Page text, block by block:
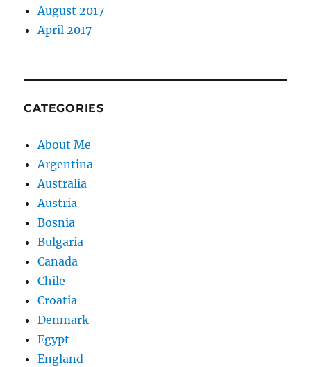
August 2017
April 2017
CATEGORIES
About Me
Argentina
Australia
Austria
Bosnia
Bulgaria
Canada
Chile
Croatia
Denmark
Egypt
England